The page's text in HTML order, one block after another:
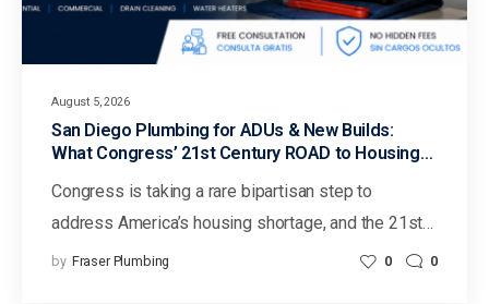
August 5, 2026
San Diego Plumbing for ADUs & New Builds:
What Congress’ 21st Century ROAD to Housing
Congress is taking a rare bipartisan step to
address America’s housing shortage, and the 21st…
by Fraser Plumbing 0 0